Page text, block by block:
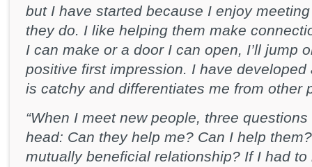
but I have started because I enjoy
they do. I like helping them make
I can make or a door I can open, I’ll jump
positive first impression. I have
is catchy and differentiates me from other
“When I meet new people, three
head: Can they help me? Can I help
mutually beneficial relationship? If I had to